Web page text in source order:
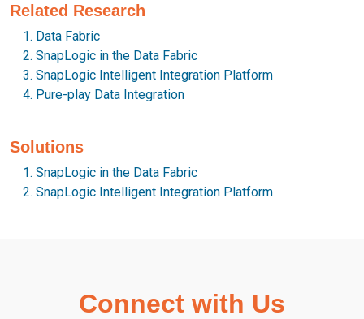
Related Research
Data Fabric
SnapLogic in the Data Fabric
SnapLogic Intelligent Integration Platform
Pure-play Data Integration
Solutions
SnapLogic in the Data Fabric
SnapLogic Intelligent Integration Platform
Connect with Us